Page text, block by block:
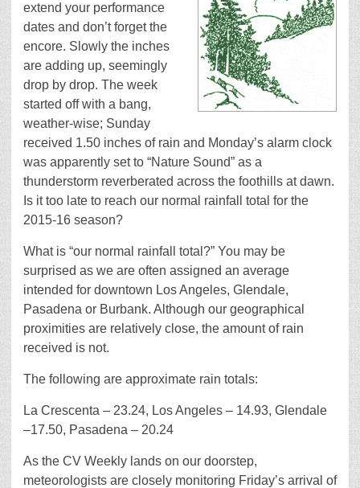
extend your performance
dates and don’t forget the
encore. Slowly the inches
are adding up, seemingly
drop by drop. The week
started off with a bang,
weather-wise; Sunday
received 1.50 inches of rain and Monday’s alarm clock
was apparently set to “Nature Sound” as a
thunderstorm reverberated across the foothills at dawn.
Is it too late to reach our normal rainfall total for the
2015-16 season?
What is “our normal rainfall total?” You may be
surprised as we are often assigned an average
intended for downtown Los Angeles, Glendale,
Pasadena or Burbank. Although our geographical
proximities are relatively close, the amount of rain
received is not.
The following are approximate rain totals:
La Crescenta – 23.24, Los Angeles – 14.93, Glendale
–17.50, Pasadena – 20.24
As the CV Weekly lands on our doorstep,
meteorologists are closely monitoring Friday’s arrival of